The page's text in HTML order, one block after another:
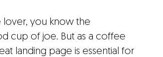
lover, you know the
cup of joe. But as a coffee
landing page is essential for